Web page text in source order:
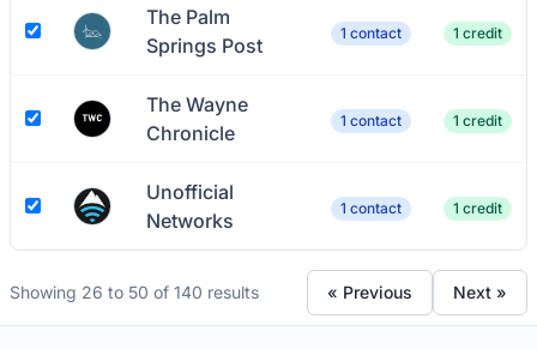
The Palm
Springs Post
1 contact 1 credit
The Wayne
Chronicle
1 contact 1 credit
Unofficial
Networks
1 contact 1 credit
Showing 26 to 50 of 140 results « Previous Next »